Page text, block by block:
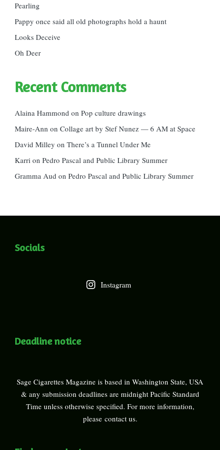
Pearling
Pappy once said all old photographs hold a haunt
Looks Deceive
Oh Deer
Recent Comments
Alaina Hammond on Pop culture drawings
Maire-Ann on Collage art by Stef Nunez — 6 AM at Space
David Milley on There’s a Tunnel Under Me
Karri on Pedro Pascal and Public Library Summer
Gramma Aud on Pedro Pascal and Public Library Summer
Socials
Instagram
Deadline notice
Sage Cigarettes Magazine is based in Washington State, USA
& any submission deadlines are midnight Pacific Standard
Time unless otherwise specified. For more information,
please contact us.